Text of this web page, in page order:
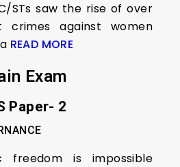
STs saw the rise of over
crimes against women
READ MORE
Exam
Paper- 2
freedom is impossible